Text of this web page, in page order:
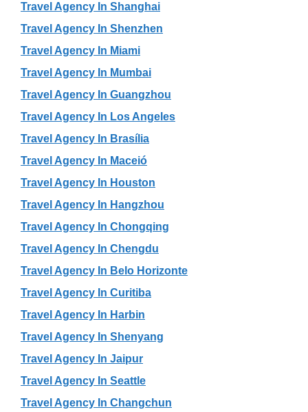
Travel Agency In Shanghai
Travel Agency In Shenzhen
Travel Agency In Miami
Travel Agency In Mumbai
Travel Agency In Guangzhou
Travel Agency In Los Angeles
Travel Agency In Brasília
Travel Agency In Maceió
Travel Agency In Houston
Travel Agency In Hangzhou
Travel Agency In Chongqing
Travel Agency In Chengdu
Travel Agency In Belo Horizonte
Travel Agency In Curitiba
Travel Agency In Harbin
Travel Agency In Shenyang
Travel Agency In Jaipur
Travel Agency In Seattle
Travel Agency In Changchun